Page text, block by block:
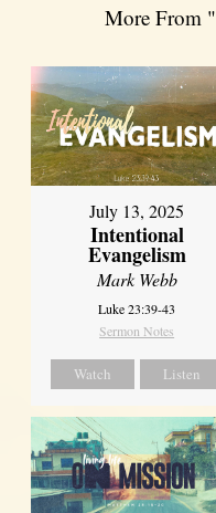
More From "
July 13, 2025
Intentional
Evangelism
Mark Webb
Luke 23:39-43
Sermon Notes
Watch Listen